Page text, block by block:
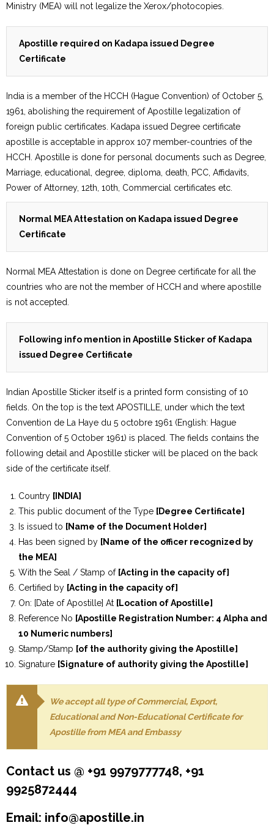
Ministry (MEA) will not legalize the Xerox/photocopies.
Apostille required on Kadapa issued Degree
Certificate
India is a member of the HCCH (Hague Convention) of October 5,
1961, abolishing the requirement of Apostille legalization of
foreign public certificates. Kadapa issued Degree certificate
apostille is acceptable in approx 107 member-countries of the
HCCH. Apostille is done for personal documents such as Degree,
Marriage, educational, degree, diploma, death, PCC, Affidavits,
Power of Attorney, 12th, 10th, Commercial certificates etc.
Normal MEA Attestation on Kadapa issued Degree
Certificate
Normal MEA Attestation is done on Degree certificate for all the
countries who are not the member of HCCH and where apostille
is not accepted.
Following info mention in Apostille Sticker of Kadapa
issued Degree Certificate
Indian Apostille Sticker itself is a printed form consisting of 10
fields. On the top is the text APOSTILLE, under which the text
Convention de La Haye du 5 octobre 1961 (English: Hague
Convention of 5 October 1961) is placed. The fields contains the
following detail and Apostille sticker will be placed on the back
side of the certificate itself.
Country [INDIA]
This public document of the Type [Degree Certificate]
Is issued to [Name of the Document Holder]
Has been signed by [Name of the officer recognized by
the MEA]
With the Seal / Stamp of [Acting in the capacity of]
Certified by [Acting in the capacity of]
On: [Date of Apostille] At [Location of Apostille]
Reference No [Apostille Registration Number: 4 Alpha and
10 Numeric numbers]
Stamp/Stamp [of the authority giving the Apostille]
Signature [Signature of authority giving the Apostille]
We accept all type of Commercial, Export,
Educational and Non-Educational Certificate for
Apostille from MEA and Embassy
Contact us @ +91 9979777748, +91
9925872444
Email: info@apostille.in